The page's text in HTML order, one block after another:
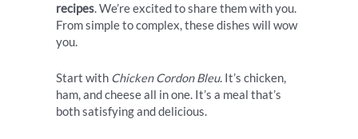
recipes. We’re excited to share them with you.
From simple to complex, these dishes will wow
you.
Start with Chicken Cordon Bleu. It’s chicken,
ham, and cheese all in one. It’s a meal that’s
both satisfying and delicious.